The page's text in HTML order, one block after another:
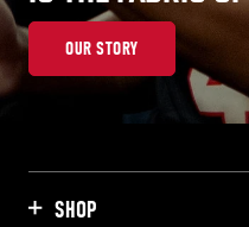
OUR STORY
SHOP